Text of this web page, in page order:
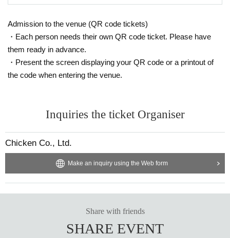
Admission to the venue (QR code tickets)
・Each person needs their own QR code ticket. Please have
them ready in advance.
・Present the screen displaying your QR code or a printout of
the code when entering the venue.
Inquiries the ticket Organiser
Chicken Co., Ltd.
Make an inquiry using the Web form
Share with friends
SHARE EVENT